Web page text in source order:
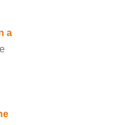
a